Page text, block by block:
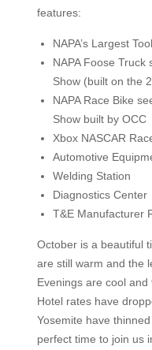
features:
NAPA’s Largest
NAPA Foose Truck
Show (built on the
NAPA Race Bike
Show built by OCC
Xbox NASCAR
Automotive
Welding Station
Diagnostics Center
T&E Manufacturer
October is a beautiful
are still warm and the
Evenings are cool
Hotel rates have
Yosemite have
perfect time to join us